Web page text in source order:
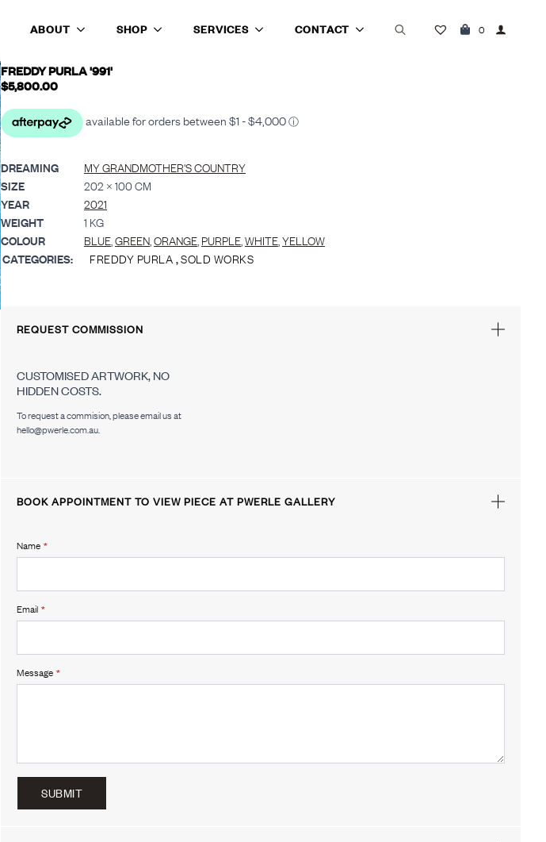
ABOUT SHOP SERVICES CONTACT 0
FREDDY PURLA '991'
$5,800.00
DREAMING
MY GRANDMOTHER'S COUNTRY
SIZE
202 × 100 CM
YEAR
2021
WEIGHT
1 KG
COLOUR
BLUE,GREEN,ORANGE, PURPLE,WHITE,YELLOW
CATEGORIES:
FREDDY PURLA ,SOLD WORKS
REQUEST COMMISSION
CUSTOMISED ARTWORK, NO
HIDDEN COSTS.
To request a commision, please email us at
hello@pwerle.com.au.
BOOK APPOINTMENT TO VIEW PIECE AT PWERLE GALLERY
Name *
Email *
Message *
SUBMIT